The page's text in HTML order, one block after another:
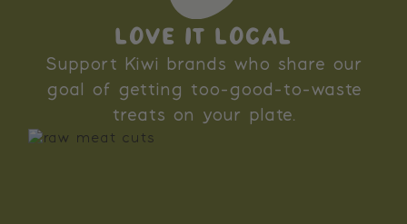
LOVE IT LOCAL
Support Kiwi brands who share our
goal of getting too-good-to-waste
treats on your plate.